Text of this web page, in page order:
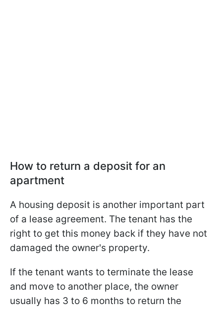
How to return a deposit for an
apartment
A housing deposit is another important part
of a lease agreement. The tenant has the
right to get this money back if they have not
damaged the owner's property.
If the tenant wants to terminate the lease
and move to another place, the owner
usually has 3 to 6 months to return the